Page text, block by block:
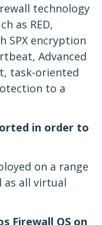
technology
as RED,
SPX encryption
Advanced
task-oriented
to a
in order to
on a range
as all virtual
Firewall OS on